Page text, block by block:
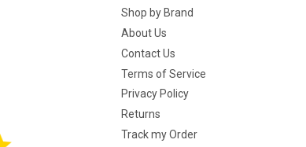
Shop by Brand
About Us
Contact Us
Terms of Service
Privacy Policy
Returns
Track my Order